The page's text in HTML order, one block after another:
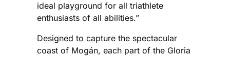
ideal playground for all triathlete
enthusiasts of all abilities.”
Designed to capture the spectacular
coast of Mogán, each part of the Gloria